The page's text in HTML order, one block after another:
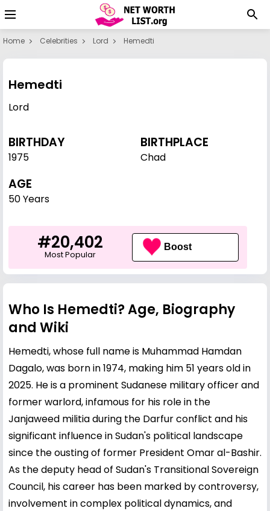
Home Celebrities Lord Hemedti
Hemedti
Lord
BIRTHDAY
1975
BIRTHPLACE
Chad
AGE
50 Years
#20,402
Most Popular
Boost
Who Is Hemedti? Age, Biography
and Wiki
Hemedti, whose full name is Muhammad Hamdan
Dagalo, was born in 1974, making him 51 years old in
2025. He is a prominent Sudanese military officer and
former warlord, infamous for his role in the
Janjaweed militia during the Darfur conflict and his
significant influence in Sudan's political landscape
since the ousting of former President Omar al-Bashir.
As the deputy head of Sudan's Transitional Sovereign
Council, his career has been marked by controversy,
involvement in complex political dynamics, and